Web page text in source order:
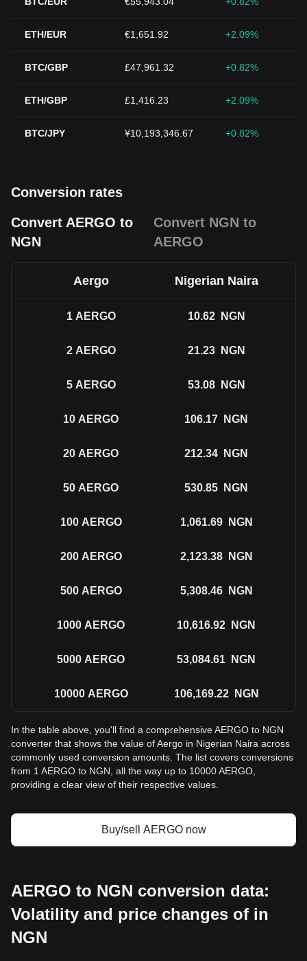
ETH/EUR €1,651.92 +2.09%
BTC/GBP £47,961.32 +0.82%
ETH/GBP £1,416.23 +2.09%
BTC/JPY ¥10,193,346.67 +0.82%
Conversion rates
Convert AERGO to
NGN
Convert NGN to
AERGO
Aergo Nigerian Naira
1 AERGO 10.62 NGN
2 AERGO 21.23 NGN
5 AERGO 53.08 NGN
10 AERGO 106.17 NGN
20 AERGO 212.34 NGN
50 AERGO 530.85 NGN
100 AERGO 1,061.69 NGN
200 AERGO 2,123.38 NGN
500 AERGO 5,308.46 NGN
1000 AERGO 10,616.92 NGN
5000 AERGO 53,084.61 NGN
10000 AERGO 106,169.22 NGN
In the table above, you'll find a comprehensive AERGO to NGN
converter that shows the value of Aergo in Nigerian Naira across
commonly used conversion amounts. The list covers conversions
from 1 AERGO to NGN, all the way up to 10000 AERGO,
providing a clear view of their respective values.
Buy/sell AERGO now
AERGO to NGN conversion data:
Volatility and price changes of in
NGN